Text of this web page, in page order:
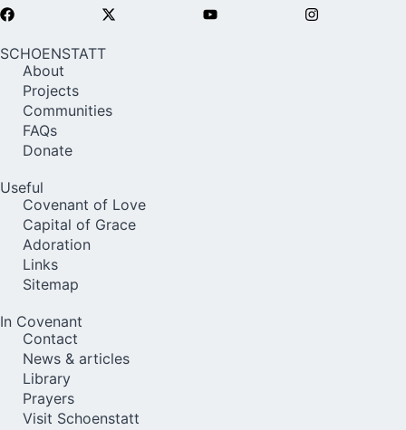
SCHOENSTATT
About
Projects
Communities
FAQs
Donate
Useful
Covenant of Love
Capital of Grace
Adoration
Links
Sitemap
In Covenant
Contact
News & articles
Library
Prayers
Visit Schoenstatt